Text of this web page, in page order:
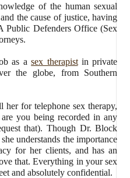
of the human sexual
the cause of justice, having
Public Defenders Office (Sex
as asex therapistin private
the globe, from Southern
for telephone sex therapy,
you being recorded in any
that). Though Dr. Block
understands the importance
for her clients, and has an
that. Everything in your sex
and absolutely confidential.